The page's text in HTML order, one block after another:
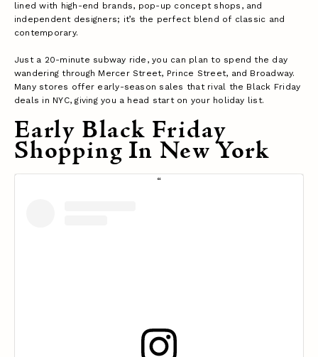
lined with high-end brands, pop-up concept shops, and
independent designers; it’s the perfect blend of classic and
contemporary.
Just a 20-minute subway ride, you can plan to spend the day
wandering through Mercer Street, Prince Street, and Broadway.
Many stores offer early-season sales that rival the Black Friday
deals in NYC, giving you a head start on your holiday list.
Early Black Friday
Shopping In New York